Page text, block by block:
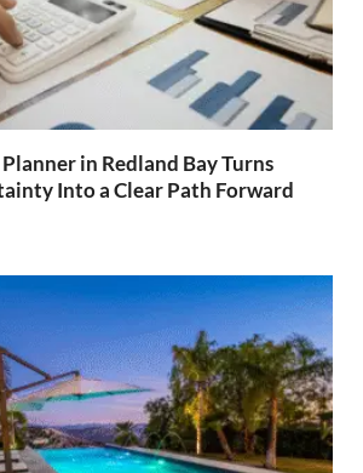
in Redland Bay Turns
Into a Clear Path Forward